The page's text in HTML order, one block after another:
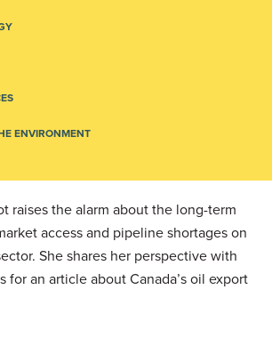
ENVIRONMENT
raises the alarm about the long-term
access and pipeline shortages on
She shares her perspective with
for an article about Canada’s oil export